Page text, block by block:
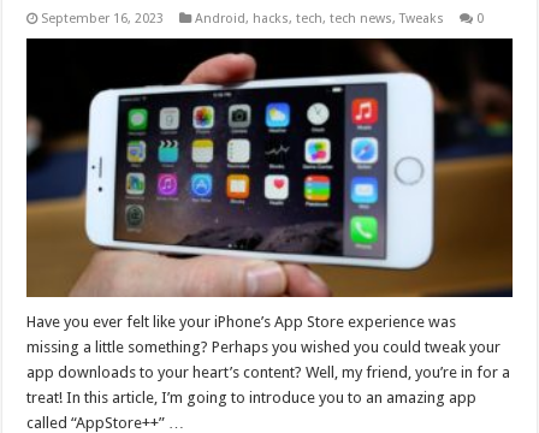
September 16, 2023 Android, hacks,tech,tech news,Tweaks 0
Have you ever felt like your iPhone’s App Store experience was
missing a little something? Perhaps you wished you could tweak your
app downloads to your heart’s content? Well, my friend, you’re in for a
treat! In this article, I’m going to introduce you to an amazing app
called “AppStore++” …